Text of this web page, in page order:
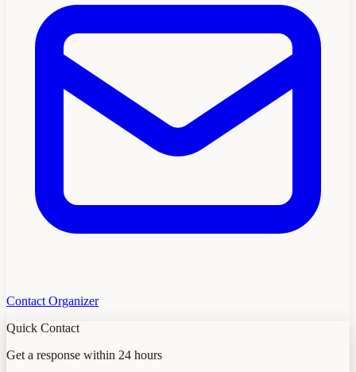
Contact Organizer
Quick Contact
Get a response within 24 hours